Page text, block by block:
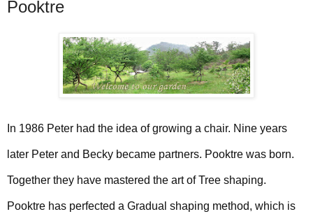
Pooktre
In 1986 Peter had the idea of growing a chair. Nine years
later Peter and Becky became partners. Pooktre was born.
Together they have mastered the art of Tree shaping.
Pooktre has perfected a Gradual shaping method, which is